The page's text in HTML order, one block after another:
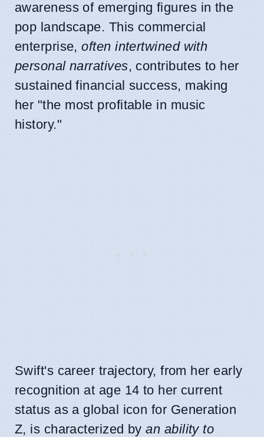
awareness of emerging figures in the
pop landscape. This commercial
enterprise,often intertwined with
personal narratives, contributes to her
sustained financial success, making
her "the most profitable in music
history."
Swift's career trajectory, from her early
recognition at age 14 to her current
status as a global icon for Generation
Z, is characterized byan ability to